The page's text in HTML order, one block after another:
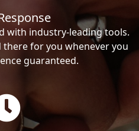
with industry-leading tools.
there for you whenever you
guaranteed.